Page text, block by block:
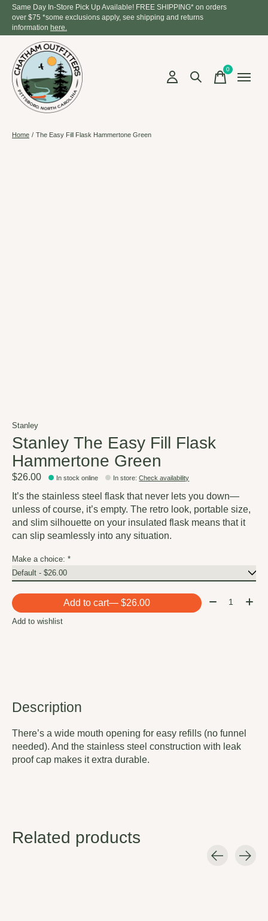
Same Day In-Store Pick Up Available! FREE SHIPPING* on orders
over $75 *some exclusions apply, see shipping and returns
information here.
0items
Home / The Easy Fill Flask Hammertone Green
Stanley
Stanley The Easy Fill Flask
Hammertone Green
$26.00 In stock online In store:Check availability
It’s the stainless steel flask that never lets you down—
unless of course, it’s empty. The retro look, portable size,
and slim silhouette on your insulated flask means that it
can slip seamlessly into any situation.
Make a choice: *
Add to cart — $26.00 Quantity:
Add to wishlist
Description
There’s a wide mouth opening for easy refills (no funnel
needed). And the stainless steel construction with leak
proof cap makes it extra durable.
Related products